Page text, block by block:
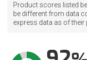
Product scores listed
be different from data
express data as of their